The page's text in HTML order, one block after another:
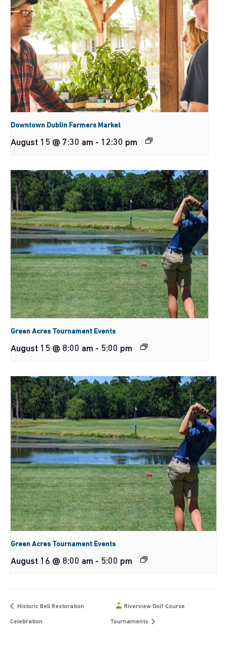
Downtown Dublin Farmers Market
August 15 @ 7:30 am - 12:30 pm
Green Acres Tournament Events
August 15 @ 8:00 am - 5:00 pm
Green Acres Tournament Events
August 16 @ 8:00 am - 5:00 pm
Historic Bell Restoration
Celebration
Riverview Golf Course
Tournaments